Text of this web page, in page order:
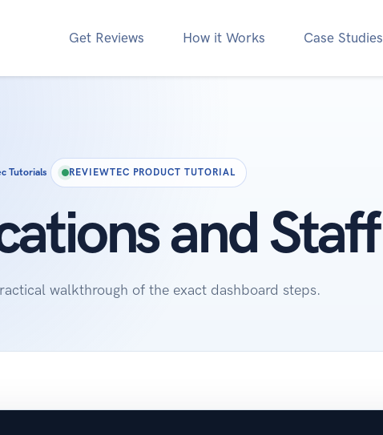
Get Reviews How it Works Case Studies
Tutorials REVIEWTEC PRODUCT TUTORIAL
and Staff
walkthrough of the exact dashboard steps.